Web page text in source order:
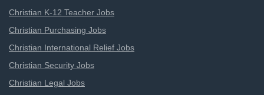
Christian K-12 Teacher Jobs
Christian Purchasing Jobs
Christian International Relief Jobs
Christian Security Jobs
Christian Legal Jobs